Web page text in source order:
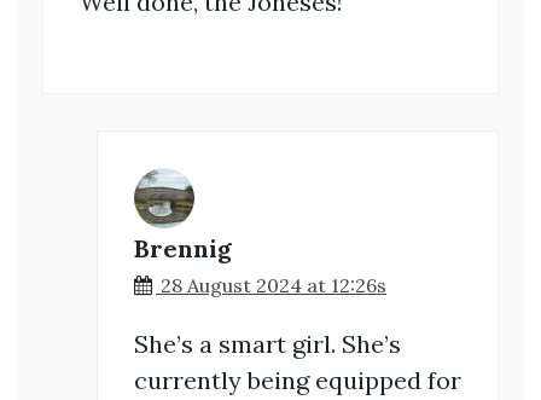
Brennig
28 August 2024 at 12:26s
She’s a smart girl. She’s
currently being equipped for